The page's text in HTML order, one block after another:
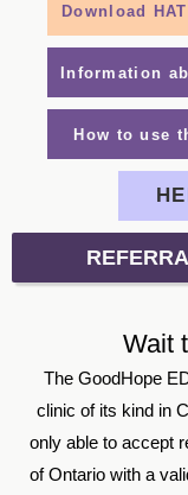
Download
Information
How to use
Wait
The GoodHope
clinic of its kind in
only able to accept
of Ontario with a